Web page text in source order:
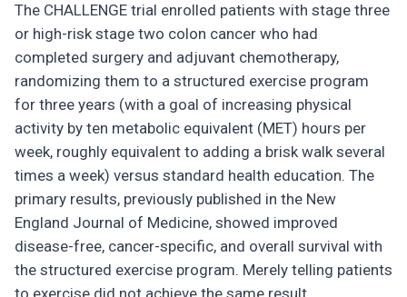
The CHALLENGE trial enrolled patients with stage three
or high-risk stage two colon cancer who had
completed surgery and adjuvant chemotherapy,
randomizing them to a structured exercise program
for three years (with a goal of increasing physical
activity by ten metabolic equivalent (MET) hours per
week, roughly equivalent to adding a brisk walk several
times a week) versus standard health education. The
primary results, previously published in the New
England Journal of Medicine, showed improved
disease-free, cancer-specific, and overall survival with
the structured exercise program. Merely telling patients